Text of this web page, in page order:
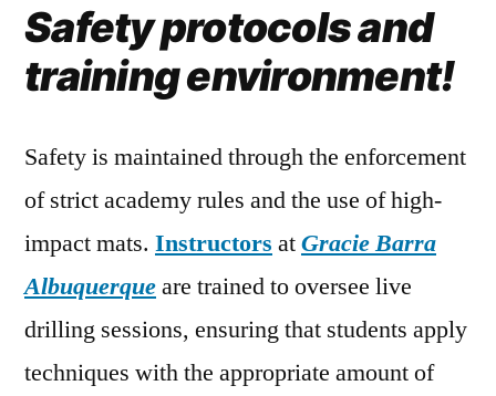
Safety protocols and
training environment!
Safety is maintained through the enforcement
of strict academy rules and the use of high-
impact mats. Instructors atGracie Barra
Albuquerqueare trained to oversee live
drilling sessions, ensuring that students apply
techniques with the appropriate amount of